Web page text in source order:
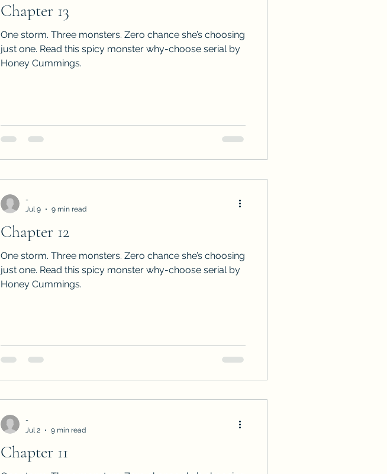
Chapter 13
One storm. Three monsters. Zero chance she’s choosing
just one. Read this spicy monster why-choose serial by
Honey Cummings.
Chapter 12
One storm. Three monsters. Zero chance she’s choosing
just one. Read this spicy monster why-choose serial by
Honey Cummings.
-
Jul 9
9 min read
Chapter 11
-
Jul 2
9 min read